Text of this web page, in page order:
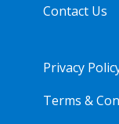
Contact Us
Privacy
Terms &